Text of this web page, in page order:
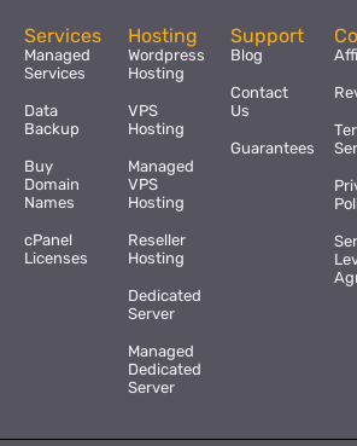
Services
Managed
Services
Data
Backup
Buy
Domain
Names
cPanel
Licenses
Hosting
Wordpress
Hosting
VPS
Hosting
Managed
VPS
Hosting
Reseller
Hosting
Dedicated
Server
Managed
Dedicated
Server
Support
Blog
Contact
Us
Guarantees